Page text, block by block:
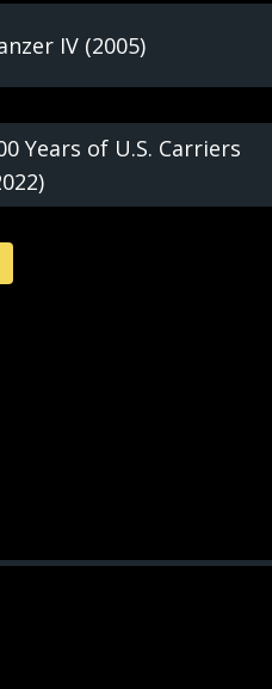
IV (2005)
Years of U.S. Carriers